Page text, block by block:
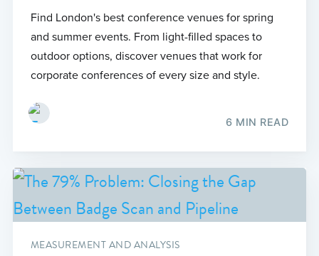
Find London's best conference venues for spring
and summer events. From light-filled spaces to
outdoor options, discover venues that work for
corporate conferences of every size and style.
6 MIN READ
MEASUREMENT AND ANALYSIS